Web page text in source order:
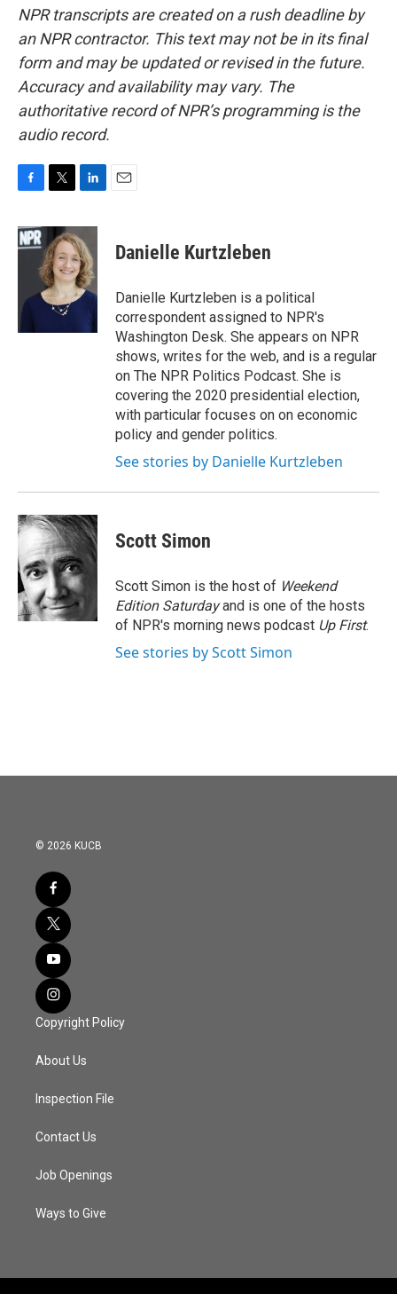
NPR transcripts are created on a rush deadline by
an NPR contractor. This text may not be in its final
form and may be updated or revised in the future.
Accuracy and availability may vary. The
authoritative record of NPR’s programming is the
audio record.
c
e
k
i
t
t
e
r
n
k
e
d
I
Danielle Kurtzleben
Danielle Kurtzleben is a political
correspondent assigned to NPR's
Washington Desk. She appears on NPR
shows, writes for the web, and is a regular
on The NPR Politics Podcast. She is
covering the 2020 presidential election,
with particular focuses on on economic
policy and gender politics.
See stories by Danielle Kurtzleben
Scott Simon
Scott Simon is the host of Weekend
Edition Saturdayand is one of the hosts
of NPR's morning news podcast Up First.
See stories by Scott Simon
© 2026 KUCB
Copyright Policy
About Us
Inspection File
Contact Us
Job Openings
Ways to Give